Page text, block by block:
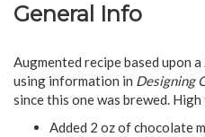
General Info
Augmented recipe based upon
using information in Designing
since this one was brewed. High
Added 2 oz of chocolate